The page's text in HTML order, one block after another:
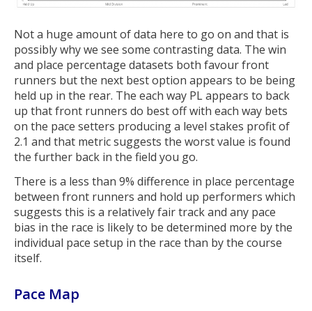
Not a huge amount of data here to go on and that is
possibly why we see some contrasting data. The win
and place percentage datasets both favour front
runners but the next best option appears to be being
held up in the rear. The each way PL appears to back
up that front runners do best off with each way bets
on the pace setters producing a level stakes profit of
2.1 and that metric suggests the worst value is found
the further back in the field you go.
There is a less than 9% difference in place percentage
between front runners and hold up performers which
suggests this is a relatively fair track and any pace
bias in the race is likely to be determined more by the
individual pace setup in the race than by the course
itself.
Pace Map